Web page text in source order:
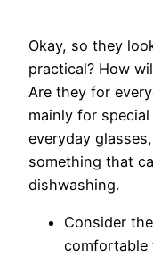
Okay, so they
practical? How
Are they for
mainly for
everyday
something that
dishwashing.
Consider
comfortable